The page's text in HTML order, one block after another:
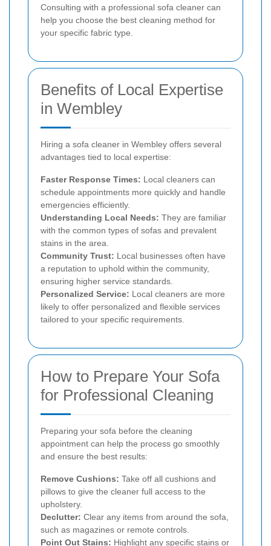
Consulting with a professional sofa cleaner can
help you choose the best cleaning method for
your specific fabric type.
Benefits of Local Expertise
in Wembley
Hiring a sofa cleaner in Wembley offers several
advantages tied to local expertise:
Faster Response Times: Local cleaners can
schedule appointments more quickly and handle
emergencies efficiently.
Understanding Local Needs: They are familiar
with the common types of sofas and prevalent
stains in the area.
Community Trust: Local businesses often have
a reputation to uphold within the community,
ensuring higher service standards.
Personalized Service: Local cleaners are more
likely to offer personalized and flexible services
tailored to your specific requirements.
How to Prepare Your Sofa
for Professional Cleaning
Preparing your sofa before the cleaning
appointment can help the process go smoothly
and ensure the best results:
Remove Cushions: Take off all cushions and
pillows to give the cleaner full access to the
upholstery.
Declutter: Clear any items from around the sofa,
such as magazines or remote controls.
Point Out Stains: Highlight any specific stains or